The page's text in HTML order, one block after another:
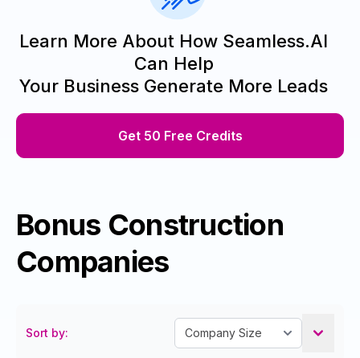
Learn More About How Seamless.AI
Can Help
Your Business Generate More Leads
Get 50 Free Credits
Bonus Construction
Companies
Sort by: